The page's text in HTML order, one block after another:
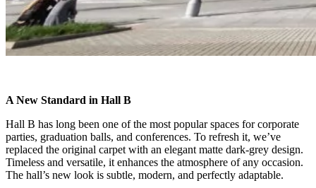
A New Standard in Hall B
Hall B has long been one of the most popular spaces for corporate
parties, graduation balls, and conferences. To refresh it, we’ve
replaced the original carpet with an elegant matte dark-grey design.
Timeless and versatile, it enhances the atmosphere of any occasion.
The hall’s new look is subtle, modern, and perfectly adaptable.